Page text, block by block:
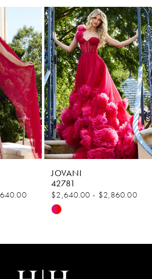
JOVANI
42781
$2,640.00 - $2,860.00
Skip
#ffa4e43576
end